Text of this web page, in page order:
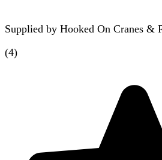
Supplied by Hooked On Cranes &
(4)